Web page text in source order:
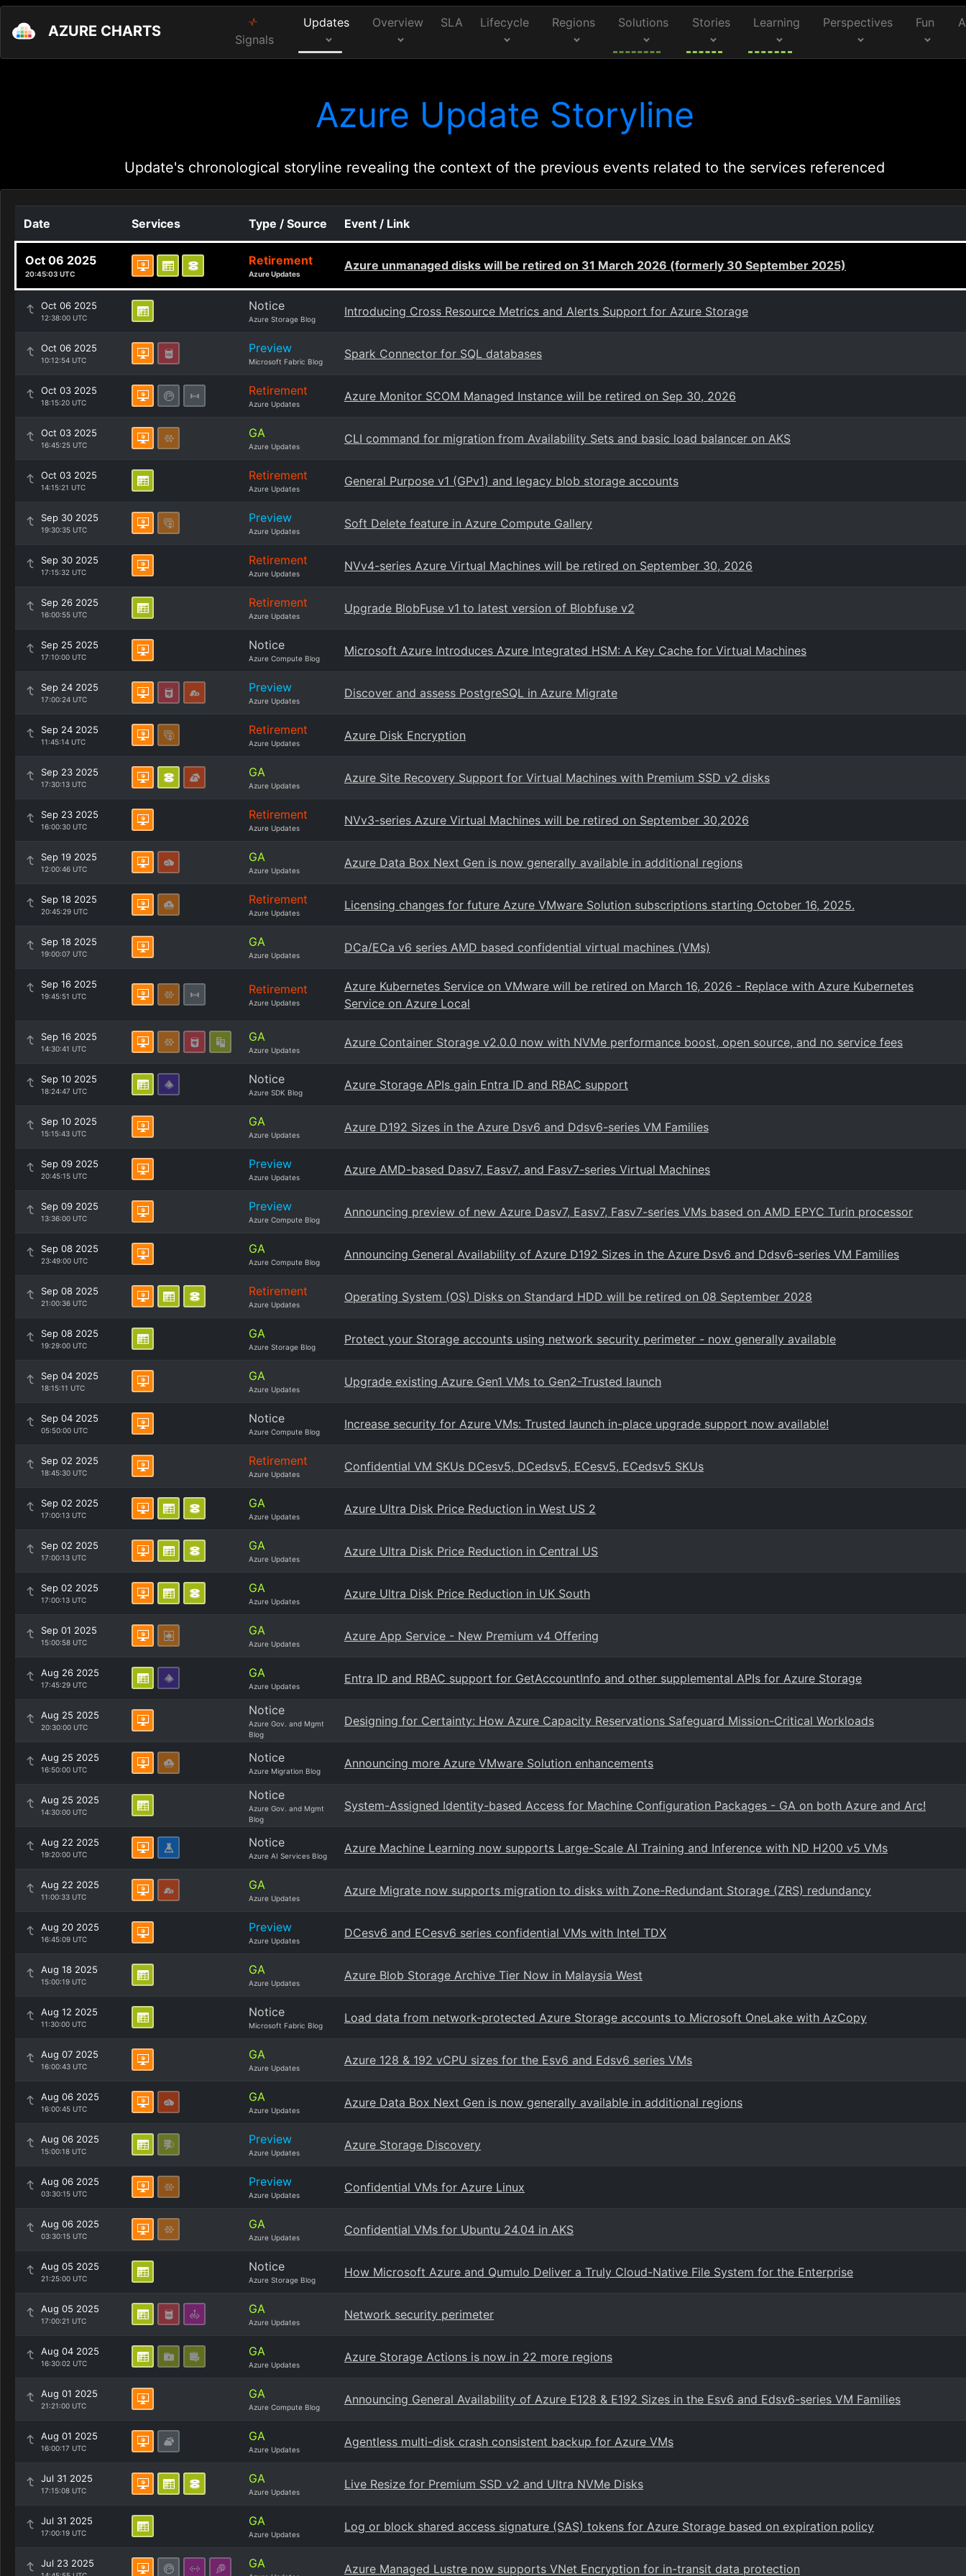
AZURE CHARTS Signals
Updates Overview SLA Lifecycle Regions Solutions Stories Learning Perspectives Fun
Azure Update Storyline
Update's chronological storyline revealing the context of the previous events related to the services referenced
Date Services Type / Source Event / Link
Oct 06 2025
20:45:03 UTC
Retirement
Azure Updates
Azure unmanaged disks will be retired on 31 March 2026 (formerly 30 September 2025)
Oct 06 2025
12:38:00 UTC
Notice
Azure Storage Blog
Introducing Cross Resource Metrics and Alerts Support for Azure Storage
Oct 06 2025
10:12:54 UTC
Preview
Microsoft Fabric Blog
Spark Connector for SQL databases
Oct 03 2025
18:15:20 UTC
Retirement
Azure Updates
Azure Monitor SCOM Managed Instance will be retired on Sep 30, 2026
Oct 03 2025
16:45:25 UTC
GA
Azure Updates
CLI command for migration from Availability Sets and basic load balancer on AKS
Oct 03 2025
14:15:21 UTC
Retirement
Azure Updates
General Purpose v1 (GPv1) and legacy blob storage accounts
Sep 30 2025
19:30:35 UTC
Preview
Azure Updates
Soft Delete feature in Azure Compute Gallery
Sep 30 2025
17:15:32 UTC
Retirement
Azure Updates
NVv4-series Azure Virtual Machines will be retired on September 30, 2026
Sep 26 2025
16:00:55 UTC
Retirement
Azure Updates
Upgrade BlobFuse v1 to latest version of Blobfuse v2
Sep 25 2025
17:10:00 UTC
Notice
Azure Compute Blog
Microsoft Azure Introduces Azure Integrated HSM: A Key Cache for Virtual Machines
Sep 24 2025
17:00:24 UTC
Preview
Azure Updates
Discover and assess PostgreSQL in Azure Migrate
Sep 24 2025
11:45:14 UTC
Retirement
Azure Updates
Azure Disk Encryption
Sep 23 2025
17:30:13 UTC
GA
Azure Updates
Azure Site Recovery Support for Virtual Machines with Premium SSD v2 disks
Sep 23 2025
16:00:30 UTC
Retirement
Azure Updates
NVv3-series Azure Virtual Machines will be retired on September 30,2026
Sep 19 2025
12:00:46 UTC
GA
Azure Updates
Azure Data Box Next Gen is now generally available in additional regions
Sep 18 2025
20:45:29 UTC
Retirement
Azure Updates
Licensing changes for future Azure VMware Solution subscriptions starting October 16, 2025.
Sep 18 2025
19:00:07 UTC
GA
Azure Updates
DCa/ECa v6 series AMD based confidential virtual machines (VMs)
Sep 16 2025
19:45:51 UTC Retirement
Azure Updates
Azure Kubernetes Service on VMware will be retired on March 16, 2026 - Replace with Azure Kubernetes
Service on Azure Local
Sep 16 2025
14:30:41 UTC
GA
Azure Updates
Azure Container Storage v2.0.0 now with NVMe performance boost, open source, and no service fees
Sep 10 2025
18:24:47 UTC
Notice
Azure SDK Blog
Azure Storage APIs gain Entra ID and RBAC support
Sep 10 2025
15:15:43 UTC
GA
Azure Updates
Azure D192 Sizes in the Azure Dsv6 and Ddsv6-series VM Families
Sep 09 2025
20:45:15 UTC
Preview
Azure Updates
Azure AMD-based Dasv7, Easv7, and Fasv7-series Virtual Machines
Sep 09 2025
13:36:00 UTC
Preview
Azure Compute Blog
Announcing preview of new Azure Dasv7, Easv7, Fasv7-series VMs based on AMD EPYC Turin processor
Sep 08 2025
23:49:00 UTC
GA
Azure Compute Blog
Announcing General Availability of Azure D192 Sizes in the Azure Dsv6 and Ddsv6-series VM Families
Sep 08 2025
21:00:36 UTC
Retirement
Azure Updates
Operating System (OS) Disks on Standard HDD will be retired on 08 September 2028
Sep 08 2025
19:29:00 UTC
GA
Azure Storage Blog
Protect your Storage accounts using network security perimeter - now generally available
Sep 04 2025
18:15:11 UTC
GA
Azure Updates
Upgrade existing Azure Gen1 VMs to Gen2-Trusted launch
Sep 04 2025
05:50:00 UTC
Notice
Azure Compute Blog
Increase security for Azure VMs: Trusted launch in-place upgrade support now available!
Sep 02 2025
18:45:30 UTC
Retirement
Azure Updates
Confidential VM SKUs DCesv5, DCedsv5, ECesv5, ECedsv5 SKUs
Sep 02 2025
17:00:13 UTC
GA
Azure Updates
Azure Ultra Disk Price Reduction in West US 2
Sep 02 2025
17:00:13 UTC
GA
Azure Updates
Azure Ultra Disk Price Reduction in Central US
Sep 02 2025
17:00:13 UTC
GA
Azure Updates
Azure Ultra Disk Price Reduction in UK South
Sep 01 2025
15:00:58 UTC
GA
Azure Updates
Azure App Service - New Premium v4 Offering
Aug 26 2025
17:45:29 UTC
GA
Azure Updates
Entra ID and RBAC support for GetAccountInfo and other supplemental APIs for Azure Storage
Aug 25 2025
20:30:00 UTC
Notice
Azure Gov. and Mgmt
Blog
Designing for Certainty: How Azure Capacity Reservations Safeguard Mission-Critical Workloads
Aug 25 2025
16:50:00 UTC
Notice
Azure Migration Blog
Announcing more Azure VMware Solution enhancements
Aug 25 2025
14:30:00 UTC
Notice
Azure Gov. and Mgmt
Blog
System-Assigned Identity-based Access for Machine Configuration Packages - GA on both Azure and Arc!
Aug 22 2025
19:20:00 UTC
Notice
Azure AI Services Blog
Azure Machine Learning now supports Large-Scale AI Training and Inference with ND H200 v5 VMs
Aug 22 2025
11:00:33 UTC
GA
Azure Updates
Azure Migrate now supports migration to disks with Zone-Redundant Storage (ZRS) redundancy
Aug 20 2025
16:45:09 UTC
Preview
Azure Updates
DCesv6 and ECesv6 series confidential VMs with Intel TDX
Aug 18 2025
15:00:19 UTC
GA
Azure Updates
Azure Blob Storage Archive Tier Now in Malaysia West
Aug 12 2025
11:30:00 UTC
Notice
Microsoft Fabric Blog
Load data from network-protected Azure Storage accounts to Microsoft OneLake with AzCopy
Aug 07 2025
16:00:43 UTC
GA
Azure Updates
Azure 128 & 192 vCPU sizes for the Esv6 and Edsv6 series VMs
Aug 06 2025
16:00:45 UTC
GA
Azure Updates
Azure Data Box Next Gen is now generally available in additional regions
Aug 06 2025
15:00:18 UTC
Preview
Azure Updates
Azure Storage Discovery
Aug 06 2025
03:30:15 UTC
Preview
Azure Updates
Confidential VMs for Azure Linux
Aug 06 2025
03:30:15 UTC
GA
Azure Updates
Confidential VMs for Ubuntu 24.04 in AKS
Aug 05 2025
21:25:00 UTC
Notice
Azure Storage Blog
How Microsoft Azure and Qumulo Deliver a Truly Cloud-Native File System for the Enterprise
Aug 05 2025
17:00:21 UTC
GA
Azure Updates
Network security perimeter
Aug 04 2025
16:30:02 UTC
GA
Azure Updates
Azure Storage Actions is now in 22 more regions
Aug 01 2025
21:21:00 UTC
GA
Azure Compute Blog
Announcing General Availability of Azure E128 & E192 Sizes in the Esv6 and Edsv6-series VM Families
Aug 01 2025
16:00:17 UTC
GA
Azure Updates
Agentless multi-disk crash consistent backup for Azure VMs
Jul 31 2025
17:15:08 UTC
GA
Azure Updates
Live Resize for Premium SSD v2 and Ultra NVMe Disks
Jul 31 2025
17:00:19 UTC
GA
Azure Updates
Log or block shared access signature (SAS) tokens for Azure Storage based on expiration policy
Jul 23 2025 GA Azure Managed Lustre now supports VNet Encryption for in-transit data protection